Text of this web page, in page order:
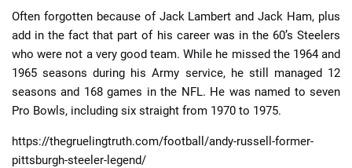
Often forgotten because of Jack Lambert and Jack Ham, plus
add in the fact that part of his career was in the 60’s Steelers
who were not a very good team. While he missed the 1964 and
1965 seasons during his Army service, he still managed 12
seasons and 168 games in the NFL. He was named to seven
Pro Bowls, including six straight from 1970 to 1975.
https://thegruelingtruth.com/football/andy-russell-former-
pittsburgh-steeler-legend/